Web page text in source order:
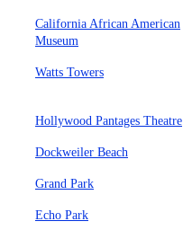
California African American
Museum
Watts Towers
Hollywood Pantages Theatre
Dockweiler Beach
Grand Park
Echo Park